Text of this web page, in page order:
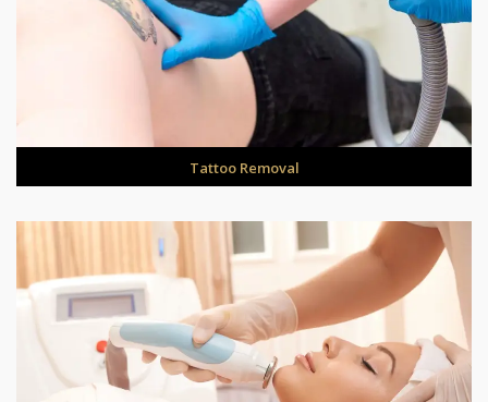
Tattoo Removal